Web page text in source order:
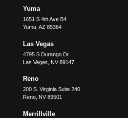
Yuma
1651 S 4th Ave B4
Yuma, AZ 85364
Las Vegas
4795 S Durango Dr
Las Vegas
NV 89147
Reno
200 S. Virginia Suite 240
Reno, NV 89501
Merrillville